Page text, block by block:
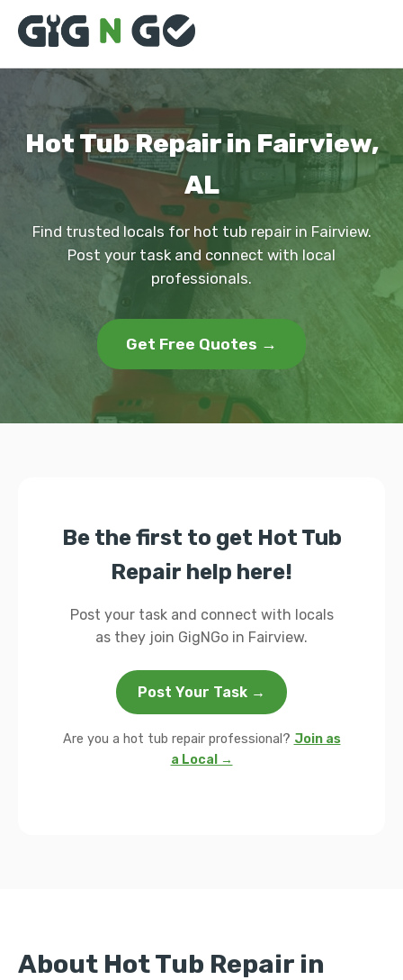
Hot Tub Repair in Fairview,
AL
Find trusted locals for hot tub repair in Fairview.
Post your task and connect with local
professionals.
Get Free Quotes →
Be the first to get Hot Tub
Repair help here!
Post your task and connect with locals
as they join GigNGo in Fairview.
Post Your Task →
Are you a hot tub repair professional? Join as
a Local →
About Hot Tub Repair in